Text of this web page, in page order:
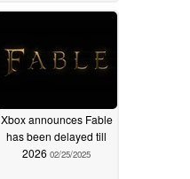
Xbox announces Fable
has been delayed till
2026 02/25/2025